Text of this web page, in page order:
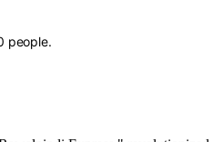
people.